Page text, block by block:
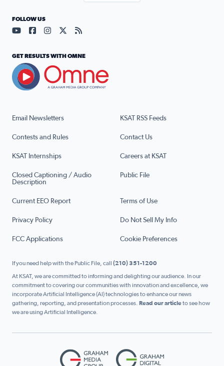
Email Newsletters KSAT RSS Feeds
Contests and Rules Contact Us
KSAT Internships Careers at KSAT
Closed Captioning / Audio
Description
Public File
Current EEO Report Terms of Use
Privacy Policy Do Not Sell My Info
FCC Applications Cookie Preferences
FOLLOW US
Visit our YouTube page (opens in a new tab)
Visit our Facebook page (opens in a new tab)
Visit our Instagram page (opens in a new tab)
Visit our X page (opens in a new tab)
Visit our RSS Feed page (opens in a
GET RESULTS WITH OMNE
If you need help with the Public File, call (210) 351-1200
At KSAT, we are committed to informing and delighting our audience. In our
commitment to covering our communities with innovation and excellence, we
incorporate Artificial Intelligence (AI) technologies to enhance our news
gathering, reporting, and presentation processes. Read our articleto see how
we are using Artificial Intelligence.